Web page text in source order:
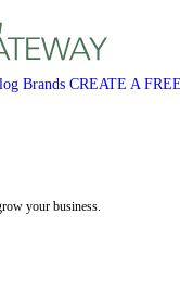
Brands CREATE A
your business.